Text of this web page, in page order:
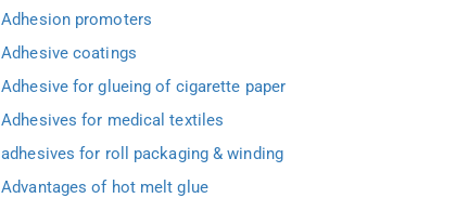
Adhesion promoters
Adhesive coatings
Adhesive for glueing of cigarette paper
Adhesives for medical textiles
adhesives for roll packaging & winding
Advantages of hot melt glue